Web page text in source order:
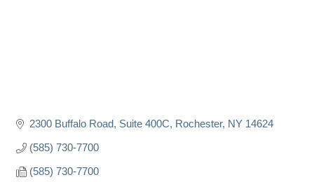
2300 Buffalo Road Suite 400C Rochester NY 14624
(585) 730-7700
(585) 730-7700